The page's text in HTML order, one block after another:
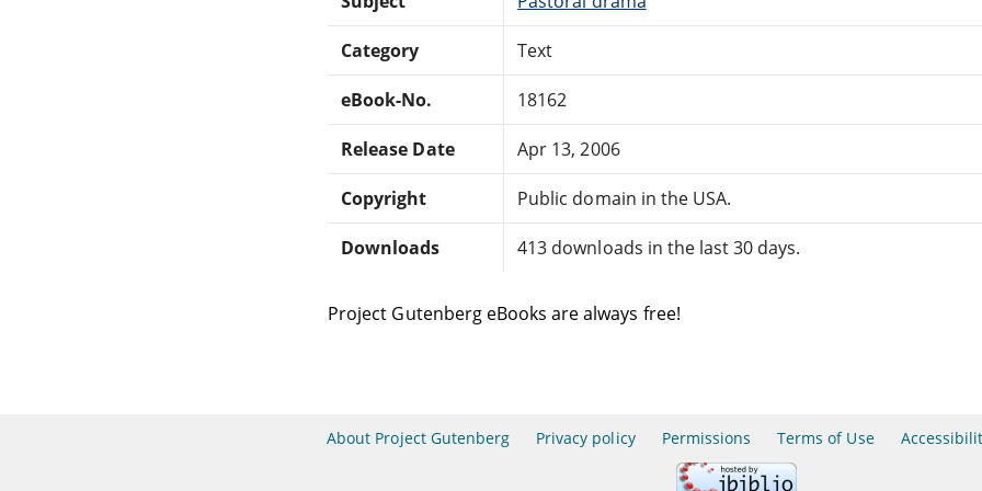
Category Text
eBook-No. 18162
Release Date Apr 13, 2006
Copyright Public domain in the USA.
Downloads 413 downloads in the last 30 days.
Project Gutenberg eBooks are always free!
About Project Gutenberg Privacy policy Permissions Terms of Use